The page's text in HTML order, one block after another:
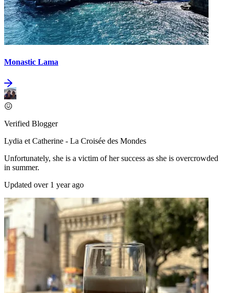
Monastic Lama
😖
Verified Blogger
Lydia et Catherine - La Croisée des Mondes
Unfortunately, she is a victim of her success as she is overcrowded
in summer.
Updated over 1 year ago